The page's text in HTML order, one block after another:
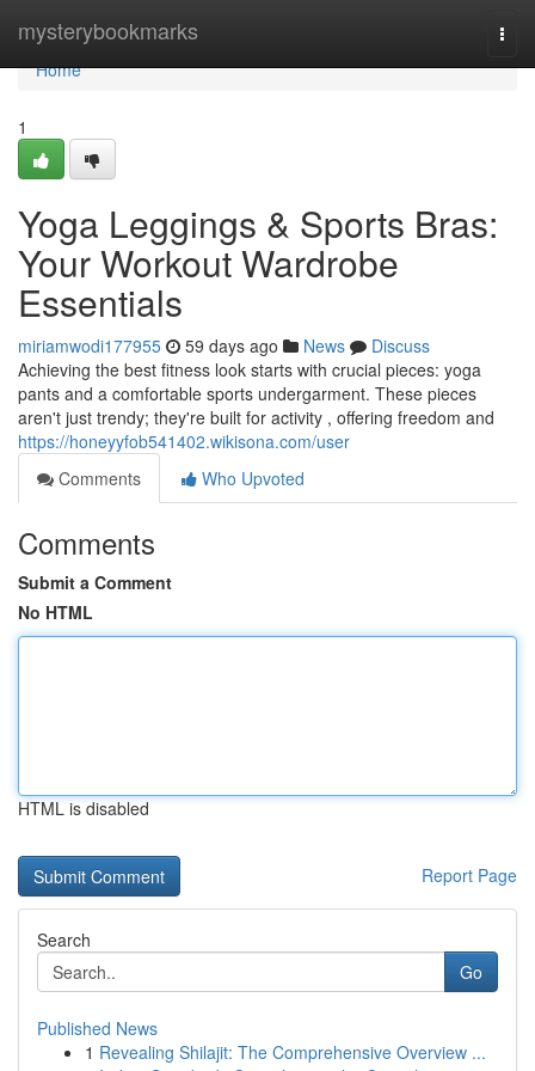
mysterybookmarks
Home
Home
1
Yoga Leggings & Sports Bras:
Your Workout Wardrobe
Essentials
miriamwodi177955 59 days ago News
Discuss
Achieving the best fitness look starts with crucial pieces: yoga
pants and a comfortable sports undergarment. These pieces
aren't just trendy; they're built for activity , offering freedom and
https://honeyyfob541402.wikisona.com/user
Comments
Who Upvoted
Comments
Submit a Comment
No HTML
HTML is disabled
Report Page
Search
Go
Published News
1 Revealing Shilajit: The Comprehensive Overview ...